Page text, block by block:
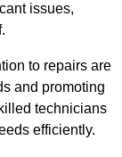
issues,
to repairs are
and promoting
technicians
efficiently.